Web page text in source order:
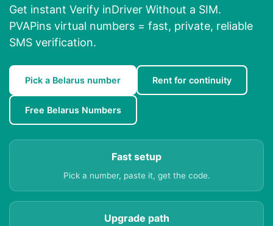
Get instant Verify inDriver Without a SIM.
PVAPins virtual numbers = fast, private, reliable
SMS verification.
Pick a Belarus number Rent for continuity
Free Belarus Numbers
Fast setup
Pick a number, paste it, get the code.
Upgrade path